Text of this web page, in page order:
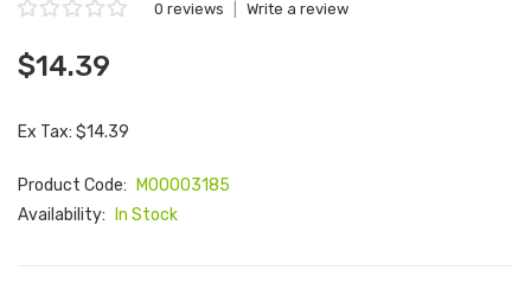
0 reviews Write a review
$14.39
Ex Tax: $14.39
Product Code:
M00003185
Availability:
In Stock